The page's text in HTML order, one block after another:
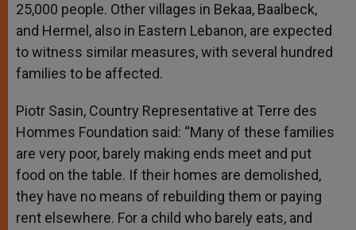
25,000 people. Other villages in Bekaa, Baalbeck,
and Hermel, also in Eastern Lebanon, are expected
to witness similar measures, with several hundred
families to be affected.
Piotr Sasin, Country Representative at Terre des
Hommes Foundation said: “Many of these families
are very poor, barely making ends meet and put
food on the table. If their homes are demolished,
they have no means of rebuilding them or paying
rent elsewhere. For a child who barely eats, and